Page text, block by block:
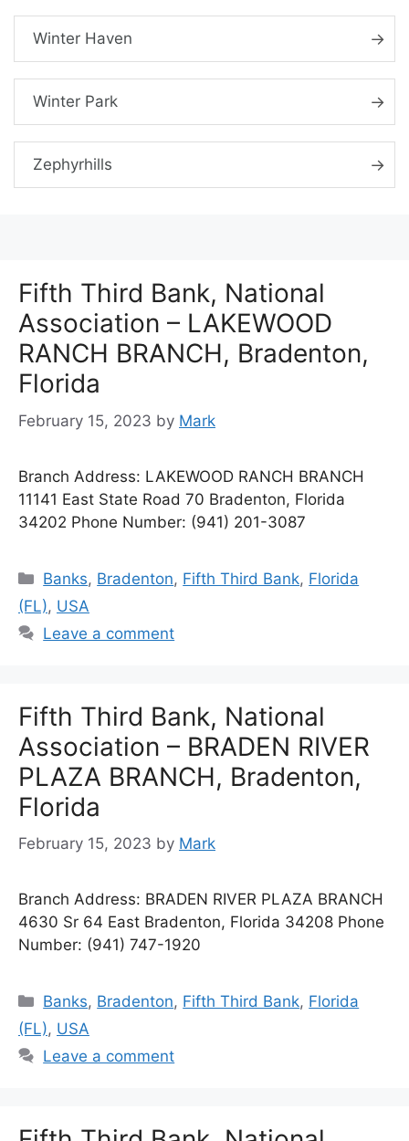
Winter Haven
Winter Park
Zephyrhills
Fifth Third Bank, National
Association – LAKEWOOD
RANCH BRANCH, Bradenton,
Florida
February 15, 2023 by Mark
Branch Address: LAKEWOOD RANCH BRANCH
11141 East State Road 70 Bradenton, Florida
34202 Phone Number: (941) 201-3087
Categories
Banks, Bradenton, Fifth Third Bank, Florida
(FL), USA
Leave a comment
Fifth Third Bank, National
Association – BRADEN RIVER
PLAZA BRANCH, Bradenton,
Florida
February 15, 2023 by Mark
Branch Address: BRADEN RIVER PLAZA BRANCH
4630 Sr 64 East Bradenton, Florida 34208 Phone
Number: (941) 747-1920
Categories
Banks, Bradenton, Fifth Third Bank, Florida
(FL), USA
Leave a comment